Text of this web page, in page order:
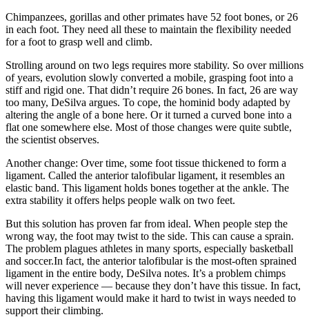
Chimpanzees, gorillas and other primates have 52 foot bones, or 26
in each foot. They need all these to maintain the flexibility needed
for a foot to grasp well and climb.
Strolling around on two legs requires more stability. So over millions
of years, evolution slowly converted a mobile, grasping foot into a
stiff and rigid one. That didn’t require 26 bones. In fact, 26 are way
too many, DeSilva argues. To cope, the hominid body adapted by
altering the angle of a bone here. Or it turned a curved bone into a
flat one somewhere else. Most of those changes were quite subtle,
the scientist observes.
Another change: Over time, some foot tissue thickened to form a
ligament. Called the anterior talofibular ligament, it resembles an
elastic band. This ligament holds bones together at the ankle. The
extra stability it offers helps people walk on two feet.
But this solution has proven far from ideal. When people step the
wrong way, the foot may twist to the side. This can cause a sprain.
The problem plagues athletes in many sports, especially basketball
and soccer.In fact, the anterior talofibular is the most-often sprained
ligament in the entire body, DeSilva notes. It’s a problem chimps
will never experience — because they don’t have this tissue. In fact,
having this ligament would make it hard to twist in ways needed to
support their climbing.